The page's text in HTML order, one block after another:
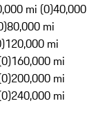
mi (0)40,000
80,000 mi
120,000 mi
160,000 mi
200,000 mi
240,000 mi